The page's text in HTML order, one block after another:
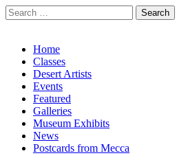
Search
for:
Main
menu
Skip
content
Home
Classes
Desert Artists
Events
Featured
Galleries
Museum Exhibits
News
Postcards from Mecca